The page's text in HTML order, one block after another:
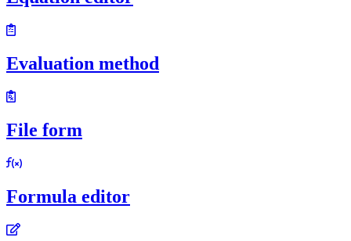
Evaluation method
File form
Formula editor